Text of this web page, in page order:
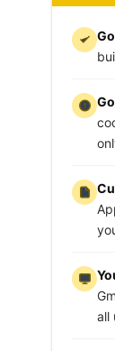
all